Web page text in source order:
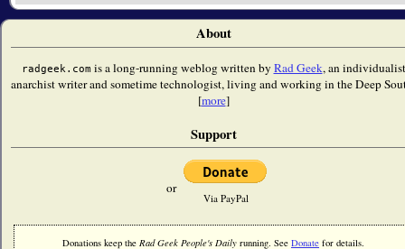
About
radgeek.com is a long-running weblog written by Rad Geek, an individualist
anarchist writer and sometime technologist, living and working in the Deep
[more]
Support
or
Via PayPal
Donations keep the Rad Geek People's Daily running. See Donate for details.